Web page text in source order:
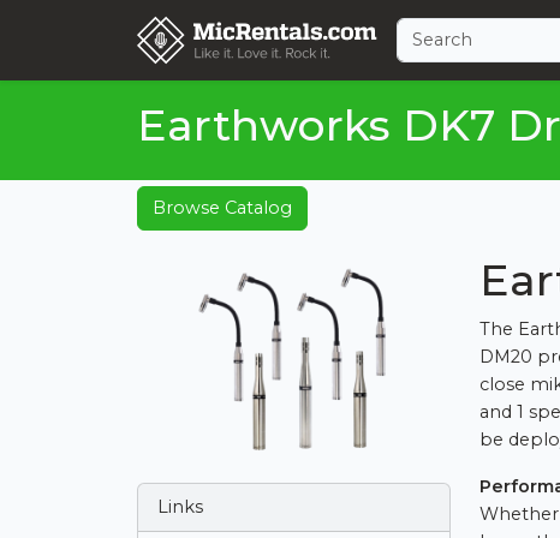
Earthworks DK7
Browse Catalog
Links
The
DM20
close
and 1
be
Whether